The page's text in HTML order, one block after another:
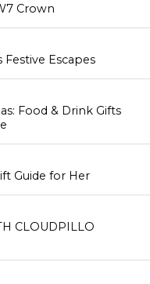
Crown
Escapes
Food & Drink Gifts
Guide for Her
CLOUDPILLO